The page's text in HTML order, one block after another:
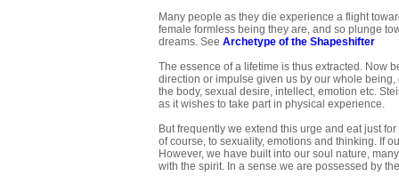
Many people as they die experience a flight
female formless being they are, and so plunge
dreams. See Archetype of the Shapeshifter
The essence of a lifetime is thus extracted. Now
direction or impulse given us by our whole
the body, sexual desire, intellect, emotion etc.
as it wishes to take part in physical experience.
But frequently we extend this urge and eat just
of course, to sexuality, emotions and thinking. If
However, we have built into our soul nature,
with the spirit. In a sense we are possessed by